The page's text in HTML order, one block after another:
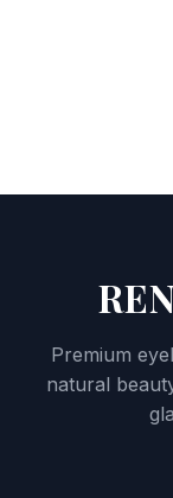
Premium
natural